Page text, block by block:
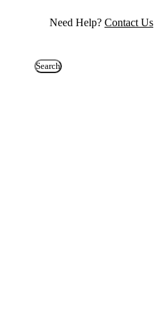
Need Help? Contact Us
Search